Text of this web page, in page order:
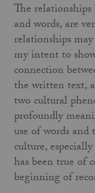
The
and words, are
relationships
my intent to
connection
the written text,
two cultural
profoundly
use of words
culture,
has been true of
beginning of